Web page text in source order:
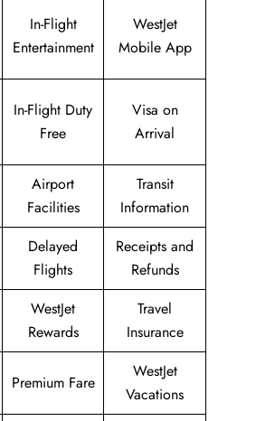
In-Flight
Entertainment
WestJet
Mobile App
In-Flight Duty
Free
Visa on
Arrival
Airport
Facilities
Transit
Information
Delayed
Flights
Receipts and
Refunds
WestJet
Rewards
Travel
Insurance
Premium Fare
WestJet
Vacations